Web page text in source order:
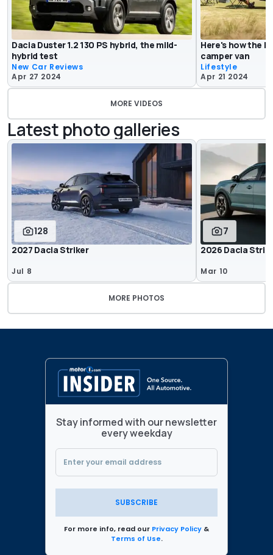
Dacia Duster 1.2 130 PS hybrid, the mild-
hybrid test
New Car Reviews
Apr 27 2024
Here's how the
camper van
Lifestyle
Apr 21 2024
MORE VIDEOS
Latest photo galleries
128
2027 Dacia Striker
Jul 8
7
2026 Dacia
Mar 10
MORE PHOTOS
Stay informed with our newsletter
every weekday
SUBSCRIBE
For more info, read our Privacy Policy &
Terms of Use.